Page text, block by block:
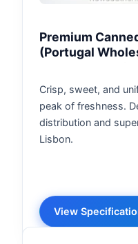
Premium
(Portugal
Crisp, sweet, and
peak of freshness.
distribution and
Lisbon.
View